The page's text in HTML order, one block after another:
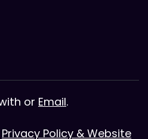
or Email.
Privacy Policy & Website